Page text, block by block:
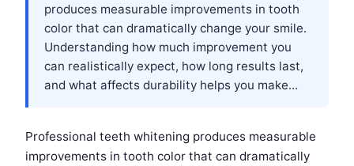
produces measurable improvements in tooth
color that can dramatically change your smile.
Understanding how much improvement you
can realistically expect, how long results last,
and what affects durability helps you make...
Professional teeth whitening produces measurable
improvements in tooth color that can dramatically